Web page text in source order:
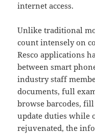
internet access.
Unlike traditional
count intensely on
Resco applications
between smart
industry staff
documents, full
browse barcodes,
update duties while
rejuvenated, the